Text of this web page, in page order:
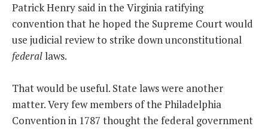
Patrick Henry said in the Virginia ratifying
convention that he hoped the Supreme Court would
use judicial review to strike down unconstitutional
federallaws.
That would be useful. State laws were another
matter. Very few members of the Philadelphia
Convention in 1787 thought the federal government